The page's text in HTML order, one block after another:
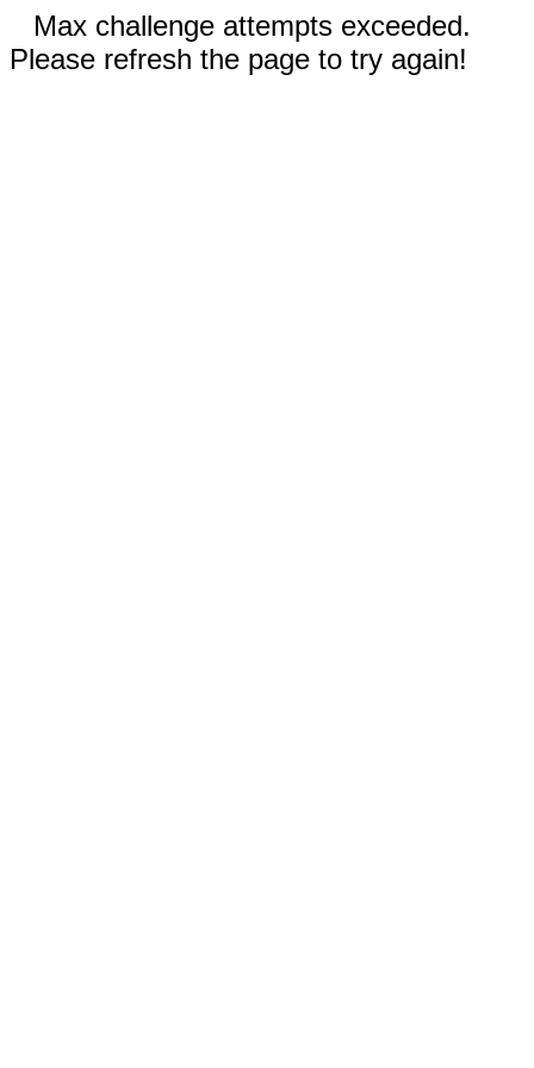
Max challenge attempts exceeded.
Please refresh the page to try again!